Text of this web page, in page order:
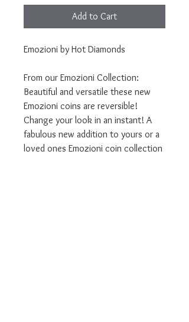
Add to Cart
Emozioni by Hot Diamonds
From our Emozioni Collection:
Beautiful and versatile these new
Emozioni coins are reversible!
Change your look in an instant! A
fabulous new addition to yours or a
loved ones Emozioni coin collection